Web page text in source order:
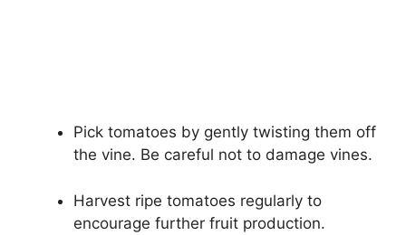
Pick tomatoes by gently twisting them off
the vine. Be careful not to damage vines.
Harvest ripe tomatoes regularly to
encourage further fruit production.